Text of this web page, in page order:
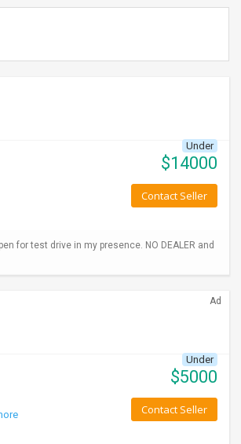
Under
$14000
Contact Seller
for test drive in my presence. NO DEALER and
Ad
Under
$5000
Contact Seller